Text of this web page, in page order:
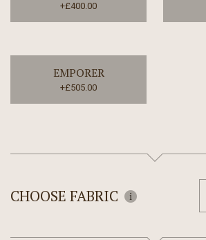
+£400.00
EMPORER
+£505.00
CHOOSE FABRIC